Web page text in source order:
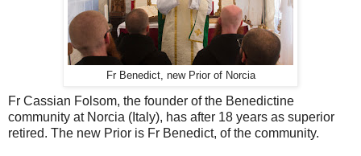
Fr Benedict, new Prior of Norcia
Fr Cassian Folsom, the founder of the Benedictine
community at Norcia (Italy), has after 18 years as superior
retired. The new Prior is Fr Benedict, of the community.